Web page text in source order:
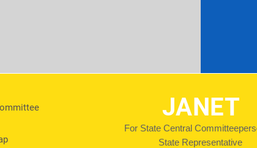
JANET
For State Central
State Representative